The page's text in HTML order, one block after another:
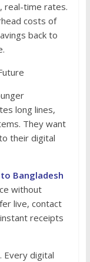
real-time rates.
costs of
back to
long lines,
They want
their digital
Bangladesh
without
live, contact
receipts
Every digital